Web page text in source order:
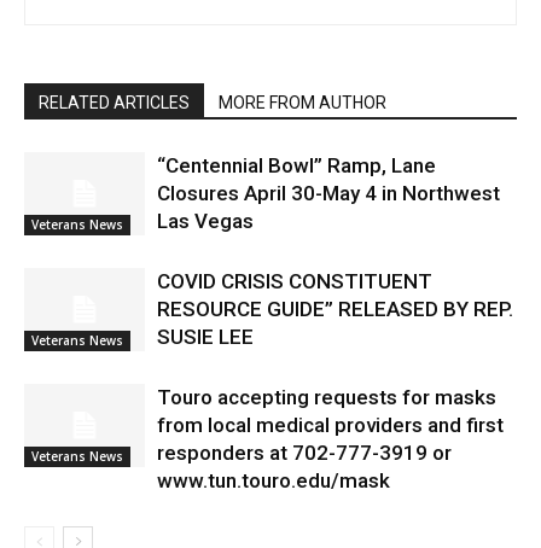
RELATED ARTICLES MORE FROM AUTHOR
Veterans News
“Centennial Bowl” Ramp, Lane
Closures April 30-May 4 in Northwest
Las Vegas
Veterans News
COVID CRISIS CONSTITUENT
RESOURCE GUIDE” RELEASED BY REP.
SUSIE LEE
Veterans News
Touro accepting requests for masks
from local medical providers and first
responders at 702-777-3919 or
www.tun.touro.edu/mask